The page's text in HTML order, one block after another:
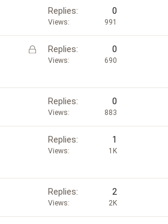
Replies 0
Views 991
L
k
Replies 0
Views 690
Replies 0
Views 883
Replies 1
Views 1K
Replies 2
Views 2K